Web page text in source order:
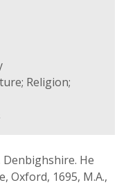
Religion;
He
Oxford, 1695, M.A.,